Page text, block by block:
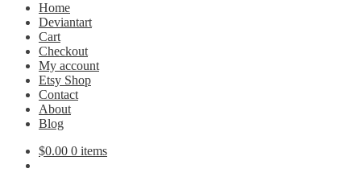
Home
Deviantart
Cart
Checkout
My account
Etsy Shop
Contact
About
Blog
$0.00 0 items